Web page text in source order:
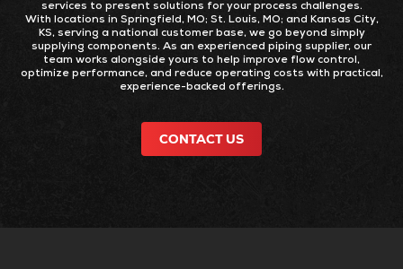
services to present solutions for your process challenges.
With locations in Springfield, MO; St. Louis, MO; and Kansas City,
KS, serving a national customer base, we go beyond simply
supplying components. As an experienced piping supplier, our
team works alongside yours to help improve flow control,
optimize performance, and reduce operating costs with practical,
experience-backed offerings.
CONTACT US